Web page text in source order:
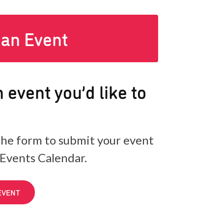
Event
event you’d like to
form to submit your event
Calendar.